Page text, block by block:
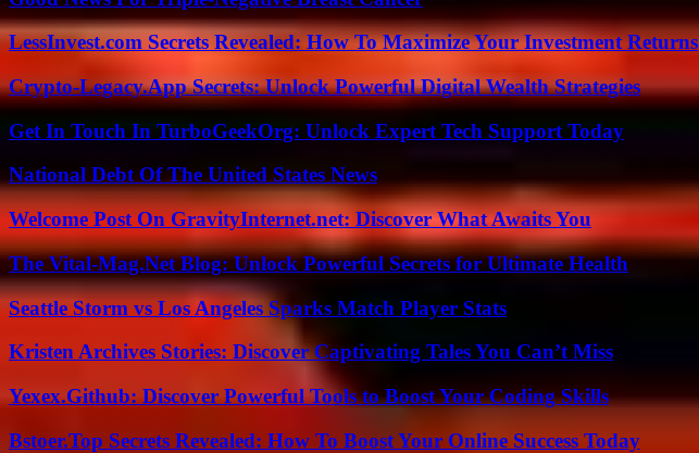
LessInvest.com Secrets Revealed: How To Maximize Your Investment Returns
Crypto-Legacy.App Secrets: Unlock Powerful Digital Wealth Strategies
Get In Touch In TurboGeekOrg: Unlock Expert Tech Support Today
National Debt Of The United States News
Welcome Post On GravityInternet.net: Discover What Awaits You
The Vital-Mag.Net Blog: Unlock Powerful Secrets for Ultimate Health
Seattle Storm vs Los Angeles Sparks Match Player Stats
Kristen Archives Stories: Discover Captivating Tales You Can’t Miss
Yexex.Github: Discover Powerful Tools to Boost Your Coding Skills
Bstoer.Top Secrets Revealed: How To Boost Your Online Success Today